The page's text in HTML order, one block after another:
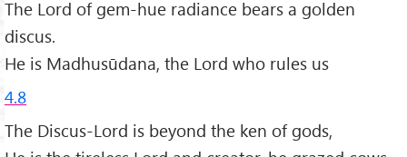
The Lord of gem-hue radiance bears a golden
discus.
He is Madhusūdana, the Lord who rules us
4.8
The Discus-Lord is beyond the ken of gods,